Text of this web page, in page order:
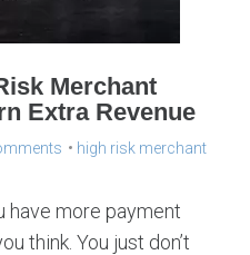
Merchant
Extra Revenue
high risk merchant
have more payment
think. You just don’t